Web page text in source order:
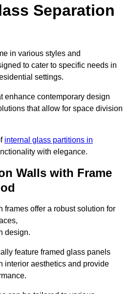
Separation
in various styles and
to cater to specific needs in
settings.
enhance contemporary design
that allow for space division
internal glass partitions in
with elegance.
Walls with Frame
frames offer a robust solution for
design.
feature framed glass panels
interior aesthetics and provide